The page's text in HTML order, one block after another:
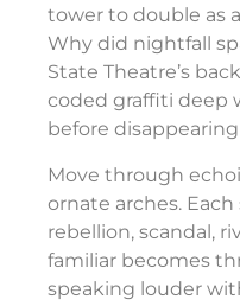
tower to double as
Why did nightfall
State Theatre’s
coded graffiti deep
before
Move through
ornate arches.
rebellion, scandal,
familiar becomes
speaking louder